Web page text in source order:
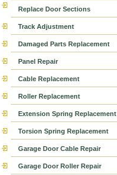
Replace Door Sections
Track Adjustment
Damaged Parts Replacement
Panel Repair
Cable Replacement
Roller Replacement
Extension Spring Replacement
Torsion Spring Replacement
Garage Door Cable Repair
Garage Door Roller Repair